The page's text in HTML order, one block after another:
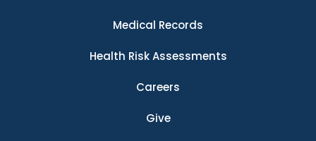
Medical Records
Health Risk Assessments
Careers
Give